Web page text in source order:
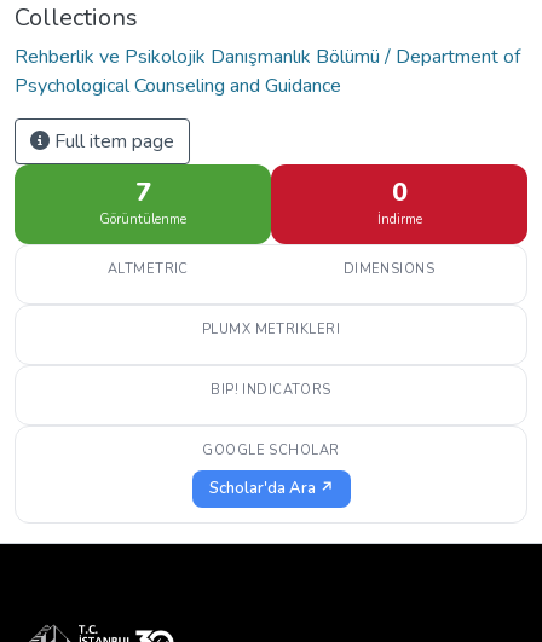
Collections
Rehberlik ve Psikolojik Danışmanlık Bölümü / Department of
Psychological Counseling and Guidance
Full item page
7
Görüntülenme
0
İndirme
ALTMETRIC DIMENSIONS
PLUMX METRIKLERI
BIP! INDICATORS
GOOGLE SCHOLAR
Scholar'da Ara ↗